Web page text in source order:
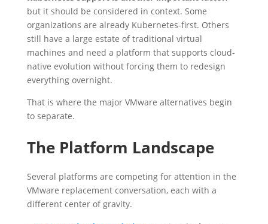
but it should be considered in context. Some
organizations are already Kubernetes-first. Others
still have a large estate of traditional virtual
machines and need a platform that supports cloud-
native evolution without forcing them to redesign
everything overnight.
That is where the major VMware alternatives begin
to separate.
The Platform Landscape
Several platforms are competing for attention in the
VMware replacement conversation, each with a
different center of gravity.